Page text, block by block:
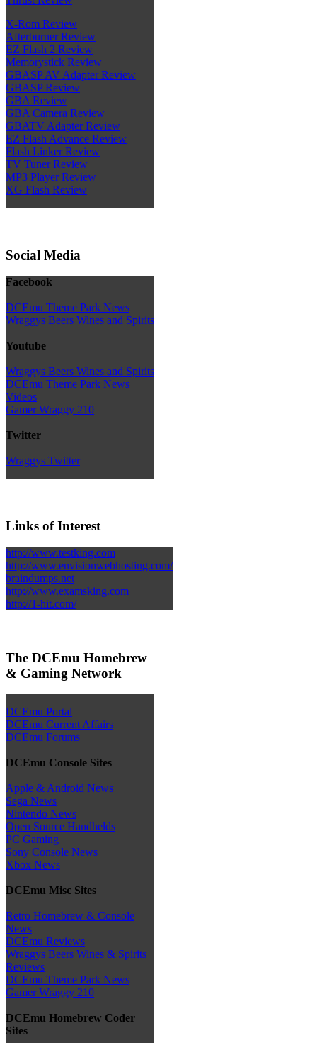
X-Rom Review
Afterburner Review
EZ Flash 2 Review
Memorystick Review
GBASP AV Adapter Review
GBASP Review
GBA Review
GBA Camera Review
GBATV Adapter Review
EZ Flash Advance Review
Flash Linker Review
TV Tuner Review
MP3 Player Review
XG Flash Review
Social Media
Facebook
DCEmu Theme Park News
Wraggys Beers Wines and Spirits
Youtube
Wraggys Beers Wines and Spirits
DCEmu Theme Park News
Videos
Gamer Wraggy 210
Twitter
Wraggys Twitter
Links of Interest
http://www.testking.com
http://www.envisionwebhosting.com/
braindumps.net
http://www.examsking.com
http://1-hit.com/
The DCEmu Homebrew
& Gaming Network
DCEmu Portal
DCEmu Current Affairs
DCEmu Forums
DCEmu Console Sites
Apple & Android News
Sega News
Nintendo News
Open Source Handhelds
PC Gaming
Sony Console News
Xbox News
DCEmu Misc Sites
Retro Homebrew & Console
News
DCEmu Reviews
Wraggys Beers Wines & Spirits
Reviews
DCEmu Theme Park News
Gamer Wraggy 210
DCEmu Homebrew Coder
Sites